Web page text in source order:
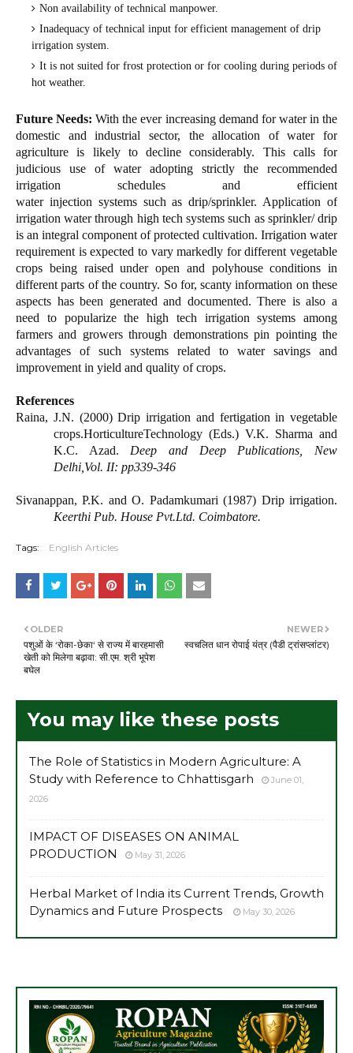
Non availability of technical manpower.
Inadequacy of technical input for efficient management of drip
irrigation system.
It is not suited for frost protection or for cooling during periods of
hot weather.
Future Needs: With the ever increasing demand for water in the
domestic and industrial sector, the allocation of water for
agriculture is likely to decline considerably. This calls for
judicious use of water adopting strictly the recommended
irrigation schedules and efficient
water injection systems such as drip/sprinkler. Application of
irrigation water through high tech systems such as sprinkler/ drip
is an integral component of protected cultivation. Irrigation water
requirement is expected to vary markedly for different vegetable
crops being raised under open and polyhouse conditions in
different parts of the country. So for, scanty information on these
aspects has been generated and documented. There is also a
need to popularize the high tech irrigation systems among
farmers and growers through demonstrations pin pointing the
advantages of such systems related to water savings and
improvement in yield and quality of crops.
References
Raina, J.N. (2000) Drip irrigation and fertigation in vegetable
crops.HorticultureTechnology (Eds.) V.K. Sharma and
K.C. Azad. Deep and Deep Publications, New
Delhi,Vol. II: pp339-346
Sivanappan, P.K. and O. Padamkumari (1987) Drip irrigation.
Keerthi Pub. House Pvt.Ltd. Coimbatore.
Tags: English Articles
NEWER
स्वचलित धान रोपाई यंत्र (पैडी ट्रांसप्लांटर)
OLDER
पशुओं के ‘रोका-छेका‘ से राज्य में बारहमासी
खेती को मिलेगा बढ़ावा: सी.एम. श्री भूपेश
बघेल
You may like these posts
The Role of Statistics in Modern Agriculture: A
Study with Reference to Chhattisgarh
June 01,
2026
IMPACT OF DISEASES ON ANIMAL
PRODUCTION
May 31, 2026
Herbal Market of India its Current Trends, Growth
Dynamics and Future Prospects
May 30, 2026